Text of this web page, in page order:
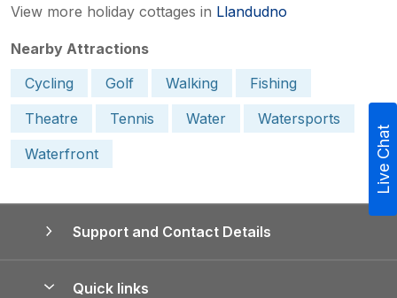
View more holiday cottages in Llandudno
Nearby Attractions
Cycling
Golf Walking
Fishing
Theatre
Tennis Water
Watersports
Waterfront
Support and Contact Details
Quick links
Live Chat